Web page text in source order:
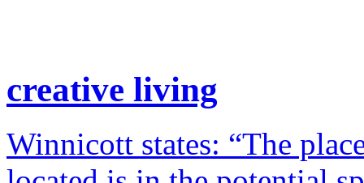
creative living
Winnicott states: “The